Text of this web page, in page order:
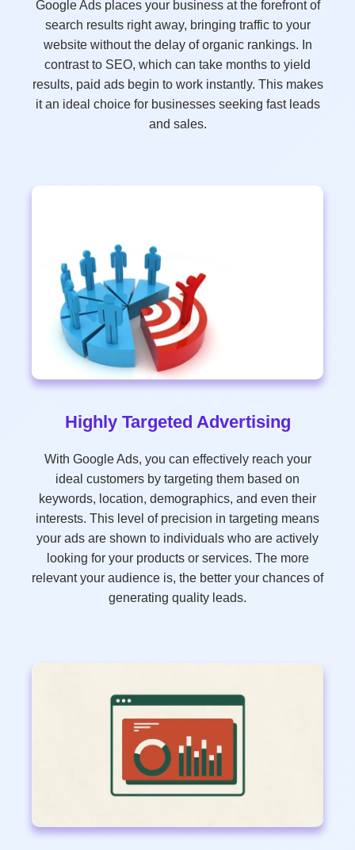
Google Ads places your business at the forefront of
search results right away, bringing traffic to your
website without the delay of organic rankings. In
contrast to SEO, which can take months to yield
results, paid ads begin to work instantly. This makes
it an ideal choice for businesses seeking fast leads
and sales.
Highly Targeted Advertising
With Google Ads, you can effectively reach your
ideal customers by targeting them based on
keywords, location, demographics, and even their
interests. This level of precision in targeting means
your ads are shown to individuals who are actively
looking for your products or services. The more
relevant your audience is, the better your chances of
generating quality leads.